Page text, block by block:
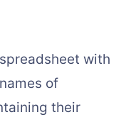
with
of
their